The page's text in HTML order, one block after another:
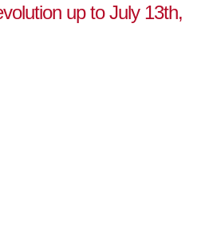
up to July 13th,